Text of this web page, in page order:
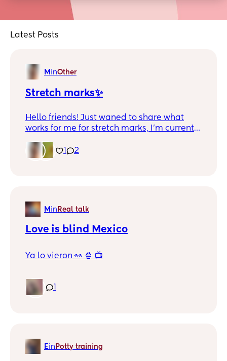
Latest Posts
M inOther
Stretch marks✨
Hello friends! Just waned to share what
works for me for stretch marks, I’m currently
anyone. 🫰🏻2
M in Real talk
Love is blind Mexico
Ya lo vieron 👀 🍿 📺
1
Ein Potty training